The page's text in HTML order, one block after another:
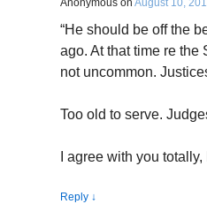
Anonymous on August 10,
“He should be off the
ago. At that time re the
not uncommon.
Too old to serve.
I agree with you
Reply ↓